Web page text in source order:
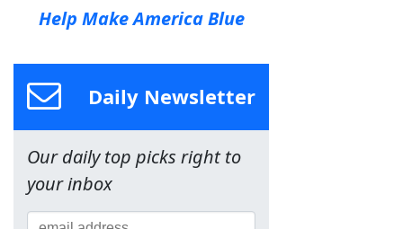
Help Make America Blue
Daily Newsletter
Our daily top picks right to
your inbox